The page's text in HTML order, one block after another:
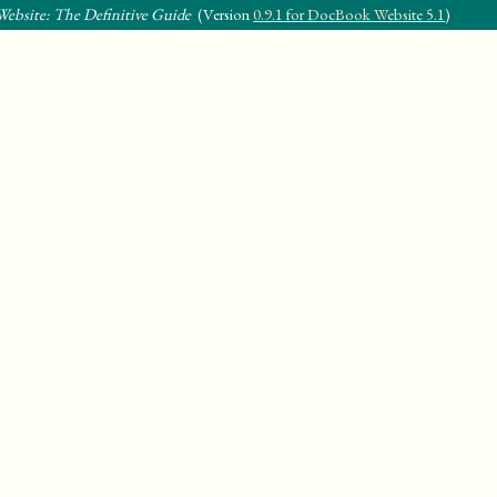
The Definitive Guide(Version0.9.1 for DocBook Website 5.1)